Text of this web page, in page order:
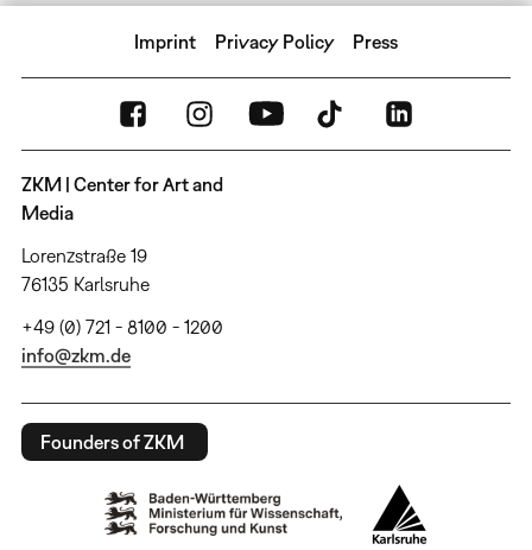
Imprint Privacy Policy Press
ZKM | Center for Art and
Media
Lorenzstraße 19
76135 Karlsruhe
+49 (0) 721 - 8100 - 1200
info@zkm.de
Founders of ZKM